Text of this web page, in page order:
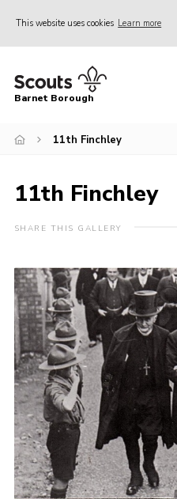
This website uses cookies Learn more
Home
Info for parents
Events
International
Gallery
Contact
Info for volunteers
Cookies
Join the Scouts
Shop
Barnet Borough
11th Finchley
11th Finchley
SHARE THIS GALLERY